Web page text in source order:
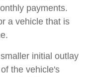
payments.
a vehicle that is
initial outlay
the vehicle's